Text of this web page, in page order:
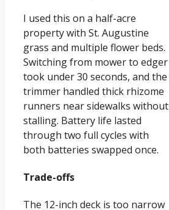
I used this on a half-acre
property with St. Augustine
grass and multiple flower beds.
Switching from mower to edger
took under 30 seconds, and the
trimmer handled thick rhizome
runners near sidewalks without
stalling. Battery life lasted
through two full cycles with
both batteries swapped once.
Trade-offs
The 12-inch deck is too narrow